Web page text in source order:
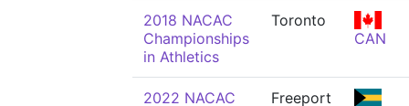
2018 NACAC
Championships
in Athletics
Toronto
CAN
2022 NACAC
Freeport